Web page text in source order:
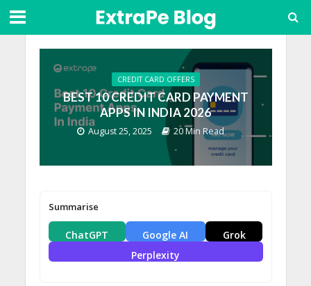
CREDIT CARD OFFERS
BEST 10 CREDIT CARD PAYMENT
APPS IN INDIA 2026
August 25, 2025 20 Min Read
Summarise
ChatGPT Google AI
Grok
Perplexity